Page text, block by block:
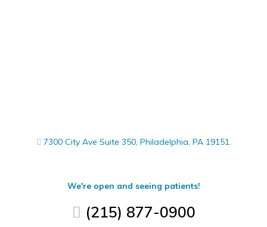
7300 City Ave Suite 350, Philadelphia, PA 19151.
We're open and seeing patients!
(215) 877-0900